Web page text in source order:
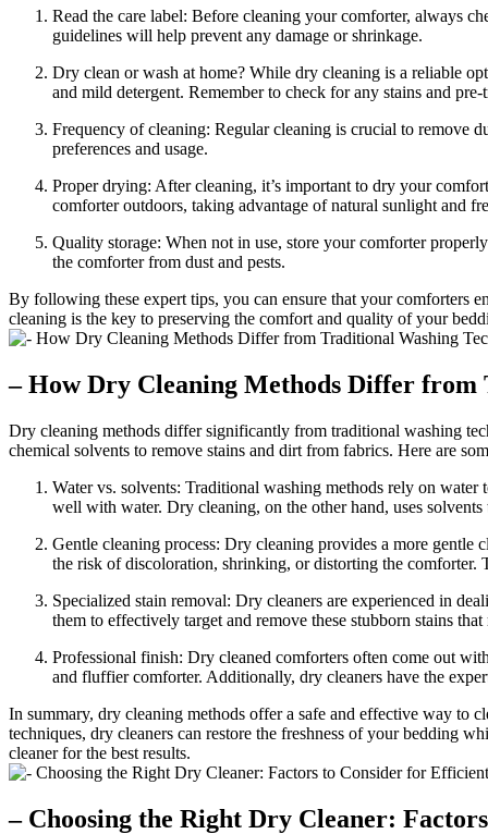
Read the care label: Before cleaning your comforter, always
guidelines will help prevent any damage or shrinkage.
Dry clean or wash at home? While dry cleaning is a reliable
and mild detergent. Remember to check for any stains and
Frequency of cleaning: Regular cleaning is crucial to remove
preferences and usage.
Proper drying: After cleaning, it’s important to dry your
comforter outdoors, taking advantage of natural sunlight and
Quality storage: When not in use, store your comforter
the comforter from dust and pests.
By following these expert tips, you can ensure that your comforters
cleaning is the key to preserving the comfort and quality of your
– How Dry Cleaning Methods Differ
Dry cleaning methods differ significantly from traditional washing
chemical solvents to remove stains and dirt from fabrics. Here are
Water vs. solvents: Traditional washing methods rely on
well with water. Dry cleaning, on the other hand, uses
Gentle cleaning process: Dry cleaning provides a more gentle
the risk of discoloration, shrinking, or distorting the comforter.
Specialized stain removal: Dry cleaners are experienced in
them to effectively target and remove these stubborn stains
Professional finish: Dry cleaned comforters often come out
and fluffier comforter. Additionally, dry cleaners have the
In summary, dry cleaning methods offer a safe and effective way to
techniques, dry cleaners can restore the freshness of your bedding
cleaner for the best results.
– Choosing the Right Dry Cleaner: